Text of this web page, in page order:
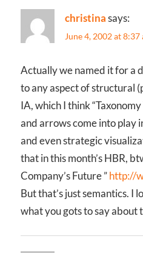
christinasays:
June 4, 2002 at 8:37
Actually we named it for a
to any aspect of structural
IA, which I think
and arrows come into play
and even strategic
that in this month’s HBR,
Company’s Future ”http://
But that’s just semantics. I
what you gots to say